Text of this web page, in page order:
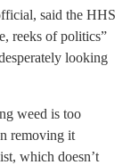
said the HHS
reeks of politics”
looking
weed is too
removing it
which doesn’t